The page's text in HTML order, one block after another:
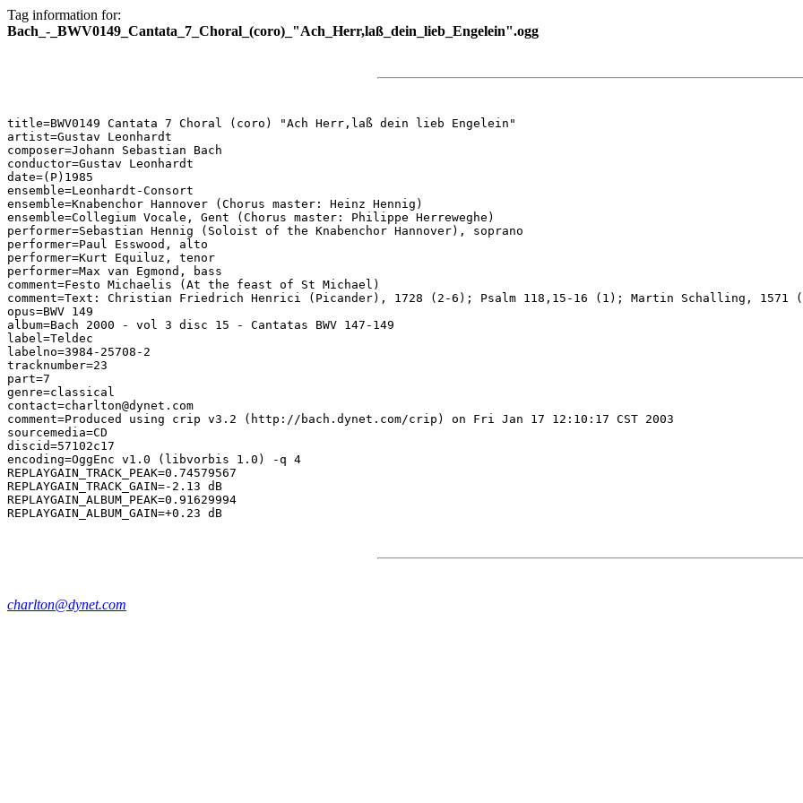
Tag information for:
Bach_-_BWV0149_Cantata_7_Choral_(coro)_"Ach_Herr,laß_dein_lieb_Engelein".ogg
title=BWV0149 Cantata 7 Choral (coro) "Ach Herr,laß dein lieb Engelein"
artist=Gustav Leonhardt
composer=Johann Sebastian Bach
conductor=Gustav Leonhardt
date=(P)1985
ensemble=Leonhardt-Consort
ensemble=Knabenchor Hannover (Chorus master: Heinz Hennig)
ensemble=Collegium Vocale, Gent (Chorus master: Philippe Herreweghe)
performer=Sebastian Hennig (Soloist of the Knabenchor Hannover), soprano
performer=Paul Esswood, alto
performer=Kurt Equiluz, tenor
performer=Max van Egmond, bass
comment=Festo Michaelis (At the feast of St Michael)
comment=Text: Christian Friedrich Henrici (Picander), 1728 (2-6); Psalm 118,15-16 (1); Martin Schalling, 1571
opus=BWV 149
album=Bach 2000 - vol 3 disc 15 - Cantatas BWV 147-149
label=Teldec
labelno=3984-25708-2
tracknumber=23
part=7
genre=classical
contact=charlton@dynet.com
comment=Produced using crip v3.2 (http://bach.dynet.com/crip) on Fri Jan 17 12:10:17 CST 2003
sourcemedia=CD
discid=57102c17
encoding=OggEnc v1.0 (libvorbis 1.0) -q 4
REPLAYGAIN_TRACK_PEAK=0.74579567
REPLAYGAIN_TRACK_GAIN=-2.13 dB
REPLAYGAIN_ALBUM_PEAK=0.91629994
charlton@dynet.com